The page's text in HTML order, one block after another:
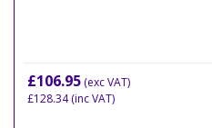
£106.95 (exc VAT)
£128.34(inc VAT)